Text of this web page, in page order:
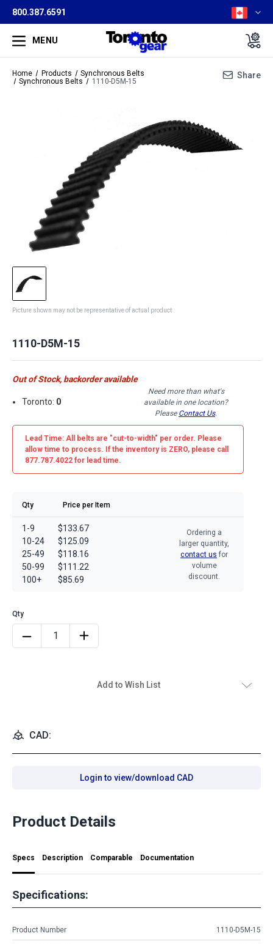
800.387.6591
MENU
Home Products
Synchronous Belts
Synchronous Belts
1110-D5M-15
Share
Picture shown may not be representative of actual product
1110-D5M-15
Out of Stock, backorder available
Toronto: 0
Need more than what's
available in one location?
Please Contact Us.
Lead Time: All belts are "cut-to-width" per order. Please
allow time to process. If the inventory is ZERO, please call
877.787.4022 for lead time.
Qty Price per Item
1-9
10-24
25-49
50-99
100+
$133.67
$125.09
$118.16
$111.22
$85.69
Ordering a
larger quantity,
contact us for
volume
discount.
Add to Wish List
CAD:
Login to view/download CAD
Product Details
Specs Description Comparable Documentation
Specifications:
Product Number 1110-D5M-15